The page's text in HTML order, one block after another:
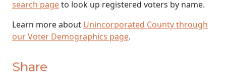
search pageto look up registered voters by name.
Learn more about Unincorporated County through
our Voter Demographics page.
Share